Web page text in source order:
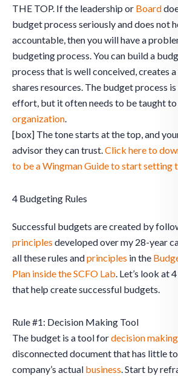
THE TOP. If the leadership or Board
budget process seriously and does not
accountable, then you will have a
budgeting process. You can build a
process that is well conceived, creates
shares resources. The budget process
effort, but it often needs to be taught to
organization.
[box] The tone starts at the top, and
advisor they can trust.Click here to
to be a Wingman Guide to start setting
4 Budgeting Rules
Successful budgets are created by
principles developed over my 28-year
all these rules andprinciples in the
Plan inside the SCFO Lab. Let’s look at
that help create successful budgets.
Rule #1: Decision Making Tool
The budget is a tool fordecision making
disconnected document that has little
company’s actual business. Start by